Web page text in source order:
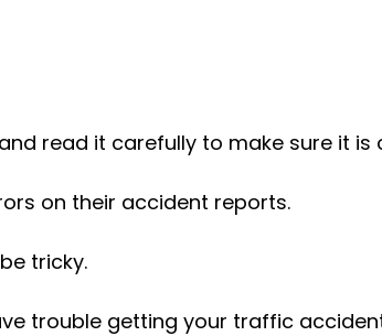
read it carefully to make sure it is
on their accident reports.
tricky.
trouble getting your traffic